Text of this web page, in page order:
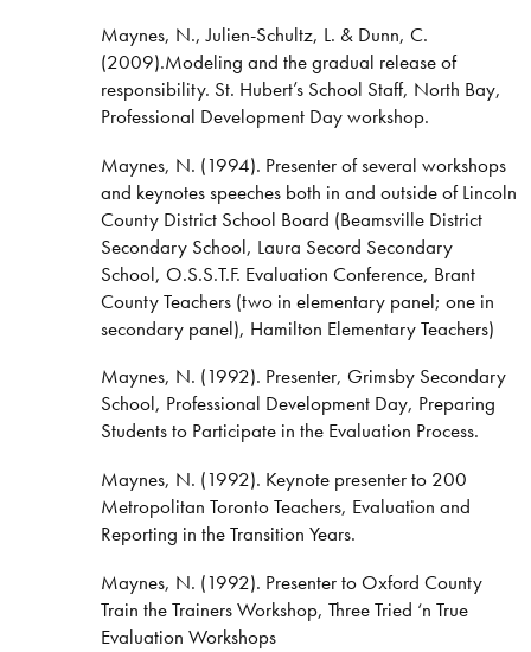
Maynes, N., Julien-Schultz, L. & Dunn, C.
(2009).Modeling and the gradual release of
responsibility. St. Hubert’s School Staff, North Bay,
Professional Development Day workshop.
Maynes, N. (1994). Presenter of several workshops
and keynotes speeches both in and outside of Lincoln
County District School Board (Beamsville District
Secondary School, Laura Secord Secondary
School, O.S.S.T.F. Evaluation Conference, Brant
County Teachers (two in elementary panel; one in
secondary panel), Hamilton Elementary Teachers)
Maynes, N. (1992). Presenter, Grimsby Secondary
School, Professional Development Day, Preparing
Students to Participate in the Evaluation Process.
Maynes, N. (1992). Keynote presenter to 200
Metropolitan Toronto Teachers, Evaluation and
Reporting in the Transition Years.
Maynes, N. (1992). Presenter to Oxford County
Train the Trainers Workshop, Three Tried ‘n True
Evaluation Workshops